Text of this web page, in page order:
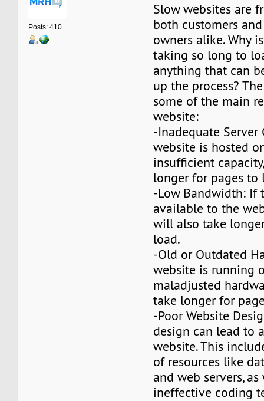
Posts: 410
Slow websites are
both customers
owners alike. Why
taking so long to
anything that can
up the process?
some of the main
website:
-Inadequate Server
website is hosted
insufficient
longer for pages to
-Low Bandwidth: If
available to the
will also take
load.
-Old or Outdated
website is running
maladjusted
take longer for
-Poor Website
design can lead to
website. This
of resources like
and web servers,
ineffective coding